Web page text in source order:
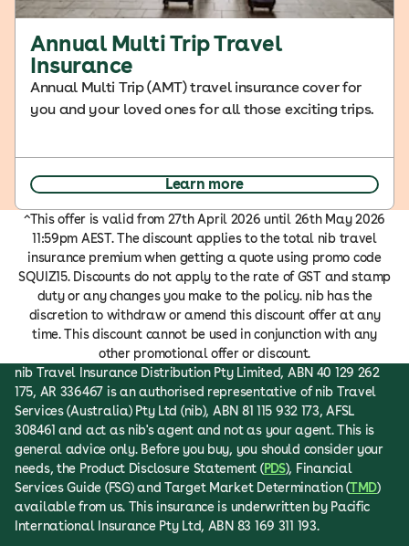
Annual Multi Trip Travel
Insurance
Annual Multi Trip (AMT) travel insurance cover for
you and your loved ones for all those exciting trips.
Learn more
^This offer is valid from 27th April 2026 until 26th May 2026
11:59pm AEST. The discount applies to the total nib travel
insurance premium when getting a quote using promo code
SQUIZ15. Discounts do not apply to the rate of GST and stamp
duty or any changes you make to the policy. nib has the
discretion to withdraw or amend this discount offer at any
time. This discount cannot be used in conjunction with any
other promotional offer or discount.
nib Travel Insurance Distribution Pty Limited, ABN 40 129 262
175, AR 336467 is an authorised representative of nib Travel
Services (Australia) Pty Ltd (nib), ABN 81 115 932 173, AFSL
308461 and act as nib's agent and not as your agent. This is
general advice only. Before you buy, you should consider your
needs, the Product Disclosure Statement (PDS), Financial
Services Guide (FSG) and Target Market Determination (TMD)
available from us. This insurance is underwritten by Pacific
International Insurance Pty Ltd, ABN 83 169 311 193.